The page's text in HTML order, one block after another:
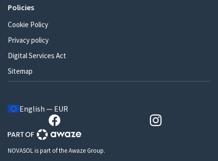
Policies
Cookie Policy
Privacy policy
Digital Services Act
Sitemap
English — EUR
NOVASOL is part of the Awaze Group.